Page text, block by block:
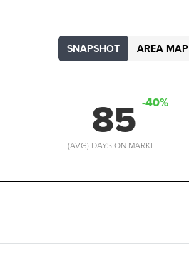
85 -40%
(AVG) DAYS ON MARKET
SNAPSHOT AREA MAP